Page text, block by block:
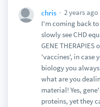
chris
2 years ago
I'm coming back
slowly see CHD
GENE
'vaccines', in case
biology you
what are you
material! Yes,
proteins, yet they